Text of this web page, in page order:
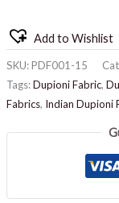
Add to Wishlist
SKU:PDF001-15
Tags:Dupioni Fabric,
Fabrics, Indian Dupioni